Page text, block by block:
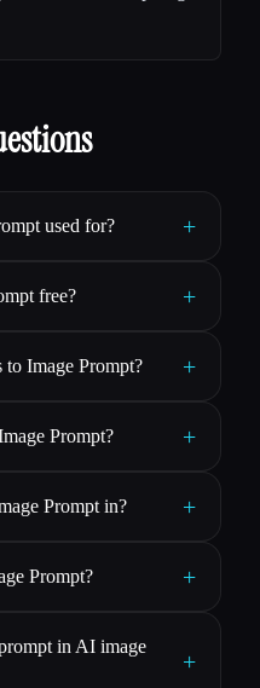
used for? +
free? +
to Image Prompt? +
Prompt? +
Prompt in? +
Prompt? +
in AI image
+